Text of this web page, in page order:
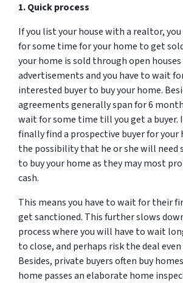
1. Quick process
If you list your house with a realtor,
for some time for your home to get
your home is sold through open houses
advertisements and you have to wait
interested buyer to buy your home.
agreements generally span for 6
wait for some time till you get a buyer.
finally find a prospective buyer for your
the possibility that he or she will need
to buy your home as they may most
cash.
This means you have to wait for their
get sanctioned. This further slows
process where you will have to wait
to close, and perhaps risk the deal
Besides, private buyers often buy
home passes an elaborate home